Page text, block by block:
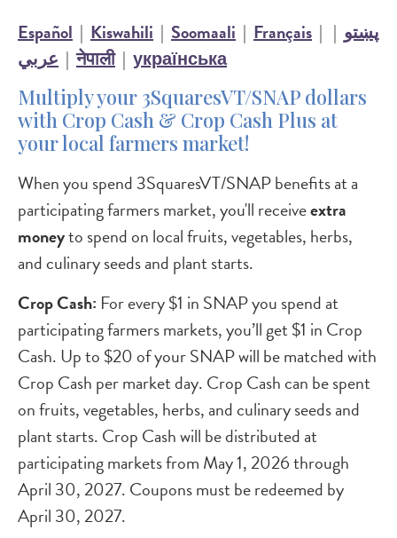
Español | Kiswahili | Soomaali | Français | پښتو |
عربي |नेपाली| українська
Multiply your 3SquaresVT/SNAP dollars
with Crop Cash & Crop Cash Plus at
your local farmers market!
When you spend 3SquaresVT/SNAP benefits at a
participating farmers market, you'll receiveextra
moneyto spend on local fruits, vegetables, herbs,
and culinary seeds and plant starts.
Crop Cash: For every $1 in SNAP you spend at
participating farmers markets, you’ll get $1 in Crop
Cash. Up to $20 of your SNAP will be matched with
Crop Cash per market day. Crop Cash can be spent
on fruits, vegetables, herbs, and culinary seeds and
plant starts. Crop Cash will be distributed at
participating markets from May 1, 2026 through
April 30, 2027. Coupons must be redeemed by
April 30, 2027.